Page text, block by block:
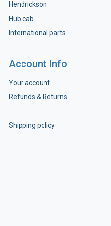
Hendrickson
Hub cab
International parts
Account Info
Your account
Refunds & Returns
Shipping policy